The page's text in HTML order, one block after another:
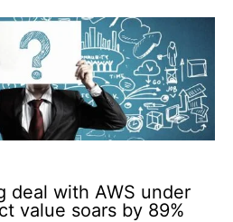
deal with AWS under
value soars by 89%